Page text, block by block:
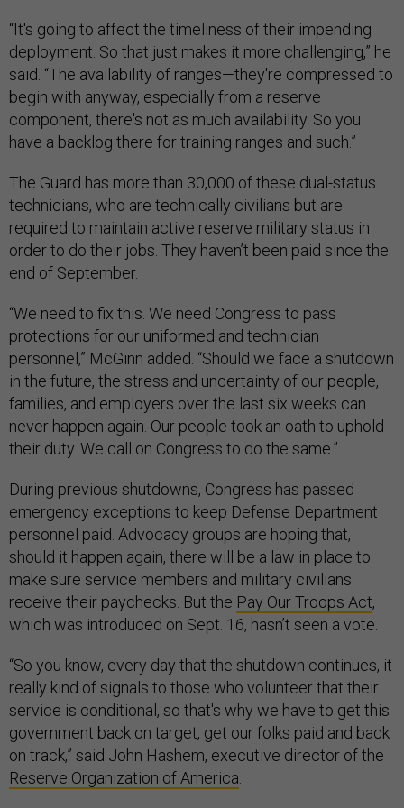
“It's going to affect the timeliness of their impending
deployment. So that just makes it more challenging,” he
said. “The availability of ranges—they're compressed to
begin with anyway, especially from a reserve
component, there's not as much availability. So you
have a backlog there for training ranges and such.”
The Guard has more than 30,000 of these dual-status
technicians, who are technically civilians but are
required to maintain active reserve military status in
order to do their jobs. They haven’t been paid since the
end of September.
“We need to fix this. We need Congress to pass
protections for our uniformed and technician
personnel,” McGinn added. “Should we face a shutdown
in the future, the stress and uncertainty of our people,
families, and employers over the last six weeks can
never happen again. Our people took an oath to uphold
their duty. We call on Congress to do the same.”
During previous shutdowns, Congress has passed
emergency exceptions to keep Defense Department
personnel paid. Advocacy groups are hoping that,
should it happen again, there will be a law in place to
make sure service members and military civilians
receive their paychecks. But the Pay Our Troops Act,
which was introduced on Sept. 16, hasn’t seen a vote.
“So you know, every day that the shutdown continues, it
really kind of signals to those who volunteer that their
service is conditional, so that's why we have to get this
government back on target, get our folks paid and back
on track,” said John Hashem, executive director of the
Reserve Organization of America.